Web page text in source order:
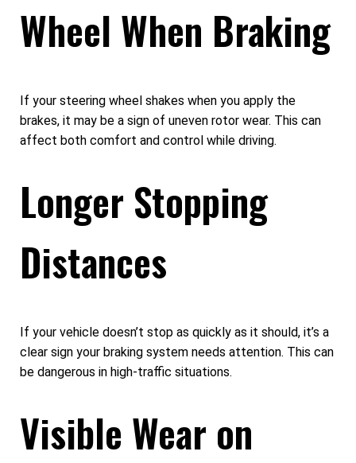
Wheel When Braking
If your steering wheel shakes when you apply the
brakes, it may be a sign of uneven rotor wear. This can
affect both comfort and control while driving.
Longer Stopping
Distances
If your vehicle doesn’t stop as quickly as it should, it’s a
clear sign your braking system needs attention. This can
be dangerous in high-traffic situations.
Visible Wear on